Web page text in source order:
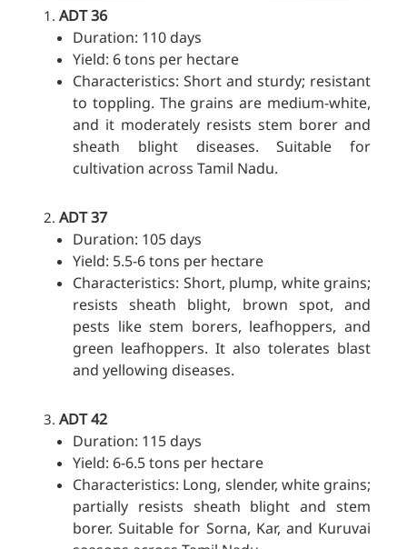
ADT 36
Duration: 110 days
Yield: 6 tons per hectare
Characteristics: Short and sturdy; resistant
to toppling. The grains are medium-white,
and it moderately resists stem borer and
sheath blight diseases. Suitable for
cultivation across Tamil Nadu.
ADT 37
Duration: 105 days
Yield: 5.5-6 tons per hectare
Characteristics: Short, plump, white grains;
resists sheath blight, brown spot, and
pests like stem borers, leafhoppers, and
green leafhoppers. It also tolerates blast
and yellowing diseases.
ADT 42
Duration: 115 days
Yield: 6-6.5 tons per hectare
Characteristics: Long, slender, white grains;
partially resists sheath blight and stem
borer. Suitable for Sorna, Kar, and Kuruvai